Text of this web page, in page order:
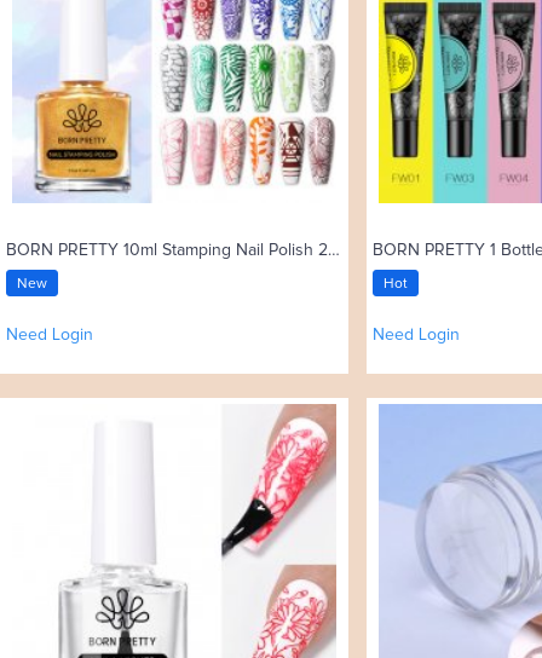
BORN PRETTY 10ml Stamping Nail Polish 25 Colors
New
Need Login
Hot
Need Login